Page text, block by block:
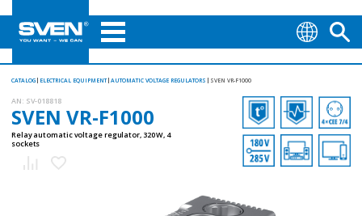
CATALOG ELECTRICAL EQUIPMENT AUTOMATIC VOLTAGE REGULATORS SVEN VR-F1000
AN: SV-018818
SVEN VR-F1000
Relay automatic voltage regulator, 320 W, 4
sockets